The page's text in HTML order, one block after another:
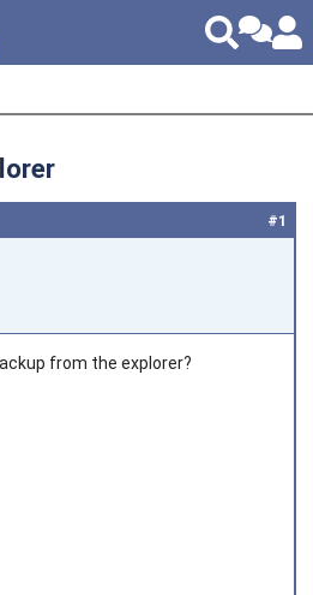
#1
from the explorer?